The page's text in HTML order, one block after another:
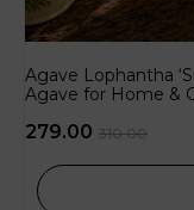
Agave Lophantha
Agave for Home &
310.00
279.00